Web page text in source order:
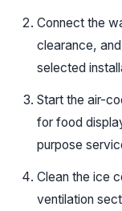
Connect the
clearance,
selected
Start the air-
for food
purpose
Clean the ice
ventilation